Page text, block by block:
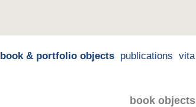
book & portfolio objects publications vita
book objects